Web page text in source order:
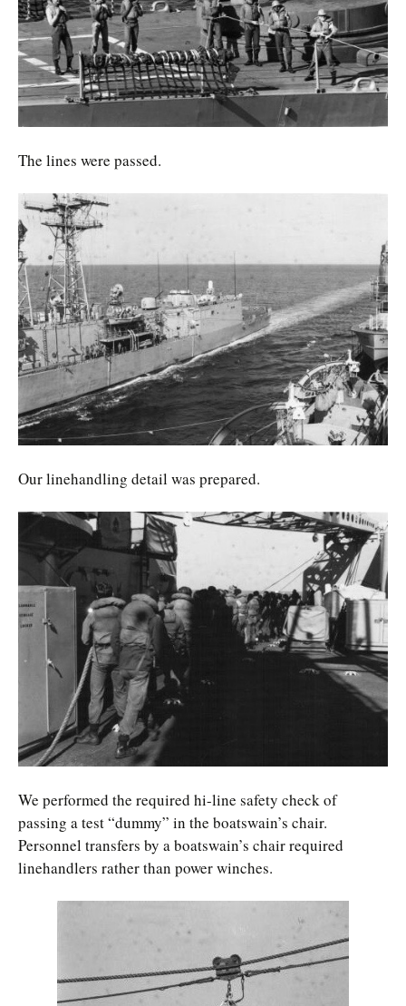
The lines were passed.
Our linehandling detail was prepared.
We performed the required hi-line safety check of
passing a test “dummy” in the boatswain’s chair.
Personnel transfers by a boatswain’s chair required
linehandlers rather than power winches.